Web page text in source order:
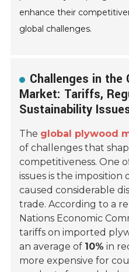
enhance their
global challenges.
Challenges in the
Market: Tariffs,
Sustainability
The global plywood
of challenges that
competitiveness. One
issues is the imposition
caused considerable
trade. According to a
Nations Economic
tariffs on imported
an average of 10% in
more expensive for